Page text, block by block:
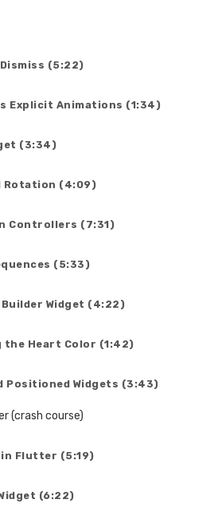
(5:22)
Explicit Animations (1:34)
(3:34)
Rotation (4:09)
Controllers (7:31)
(5:33)
Builder Widget (4:22)
the Heart Color (1:42)
Positioned Widgets (3:43)
(crash course)
in Flutter (5:19)
(6:22)